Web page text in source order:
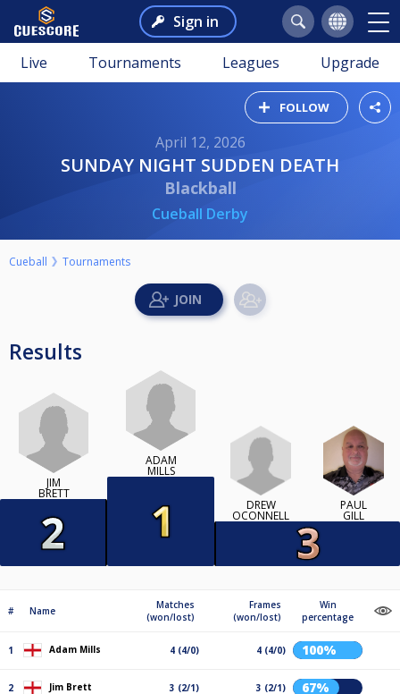
Sign in
Live Tournaments Leagues Upgrade
FOLLOW
April 12, 2026
SUNDAY NIGHT SUDDEN DEATH
Blackball
Cueball Derby
Cueball Tournaments
Results
JIM
BRETT
ADAM
MILLS
DREW
OCONNELL
PAUL
GILL
# Name
Matches
(won/lost)
Frames
(won/lost)
Win
percentage
1 Adam Mills 4 (4/0) 4 (4/0) 100%
2 Jim Brett 3 (2/1) 3 (2/1) 67%